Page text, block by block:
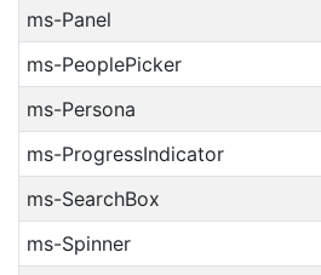
ms-Panel
ms-PeoplePicker
ms-Persona
ms-ProgressIndicator
ms-SearchBox
ms-Spinner